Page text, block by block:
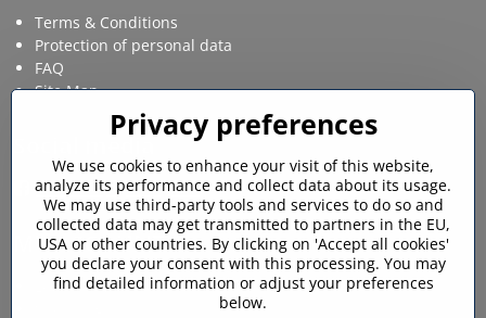
Terms & Conditions
Protection of personal data
FAQ
Site Map
Facebook Instagram
MY ACCOUNT
Login / My account
Privacy preferences
We use cookies to enhance your visit of this website,
analyze its performance and collect data about its usage.
We may use third-party tools and services to do so and
collected data may get transmitted to partners in the EU,
USA or other countries. By clicking on 'Accept all cookies'
you declare your consent with this processing. You may
find detailed information or adjust your preferences
below.